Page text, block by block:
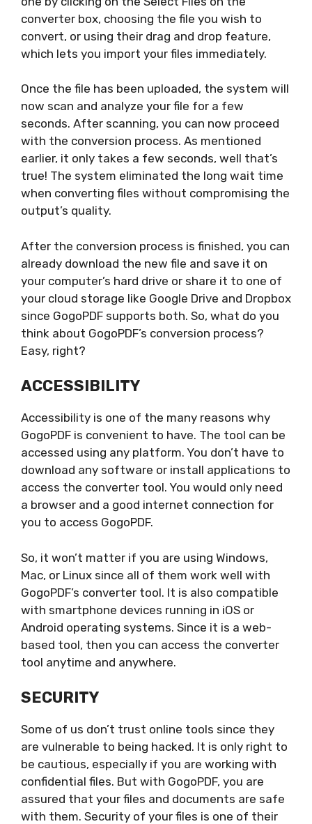
converter box, choosing the file you wish to
convert, or using their drag and drop feature,
which lets you import your files immediately.
Once the file has been uploaded, the system will
now scan and analyze your file for a few
seconds. After scanning, you can now proceed
with the conversion process. As mentioned
earlier, it only takes a few seconds, well that’s
true! The system eliminated the long wait time
when converting files without compromising the
output’s quality.
After the conversion process is finished, you can
already download the new file and save it on
your computer’s hard drive or share it to one of
your cloud storage like Google Drive and Dropbox
since GogoPDF supports both. So, what do you
think about GogoPDF’s conversion process?
Easy, right?
ACCESSIBILITY
Accessibility is one of the many reasons why
GogoPDF is convenient to have. The tool can be
accessed using any platform. You don’t have to
download any software or install applications to
access the converter tool. You would only need
a browser and a good internet connection for
you to access GogoPDF.
So, it won’t matter if you are using Windows,
Mac, or Linux since all of them work well with
GogoPDF’s converter tool. It is also compatible
with smartphone devices running in iOS or
Android operating systems. Since it is a web-
based tool, then you can access the converter
tool anytime and anywhere.
SECURITY
Some of us don’t trust online tools since they
are vulnerable to being hacked. It is only right to
be cautious, especially if you are working with
confidential files. But with GogoPDF, you are
assured that your files and documents are safe
with them. Security of your files is one of their